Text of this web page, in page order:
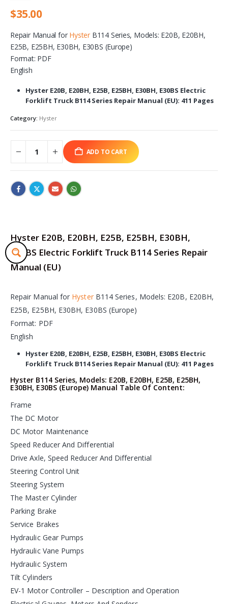
$35.00
Repair Manual for HysterB114 Series, Models: E20B, E20BH,
E25B, E25BH, E30BH, E30BS (Europe)
Format: PDF
English
Hyster E20B, E20BH, E25B, E25BH, E30BH, E30BS Electric
Forklift Truck B114 Series Repair Manual (EU): 411 Pages
Category: Hyster
ADD TO CART
Hyster E20B, E20BH, E25B, E25BH, E30BH,
E30BS Electric Forklift Truck B114 Series Repair
Manual (EU)
Repair Manual for HysterB114 Series, Models: E20B, E20BH,
E25B, E25BH, E30BH, E30BS (Europe)
Format: PDF
English
Hyster E20B, E20BH, E25B, E25BH, E30BH, E30BS Electric
Forklift Truck B114 Series Repair Manual (EU): 411 Pages
Hyster B114 Series, Models: E20B, E20BH, E25B, E25BH,
E30BH, E30BS (Europe) Manual Table Of Content:
Frame
The DC Motor
DC Motor Maintenance
Speed Reducer And Differential
Drive Axle, Speed Reducer And Differential
Steering Control Unit
Steering System
The Master Cylinder
Parking Brake
Service Brakes
Hydraulic Gear Pumps
Hydraulic Vane Pumps
Hydraulic System
Tilt Cylinders
EV-1 Motor Controller – Description and Operation